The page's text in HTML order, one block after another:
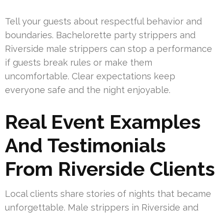
Tell your guests about respectful behavior and
boundaries. Bachelorette party strippers and
Riverside male strippers can stop a performance
if guests break rules or make them
uncomfortable. Clear expectations keep
everyone safe and the night enjoyable.
Real Event Examples
And Testimonials
From Riverside Clients
Local clients share stories of nights that became
unforgettable. Male strippers in Riverside and